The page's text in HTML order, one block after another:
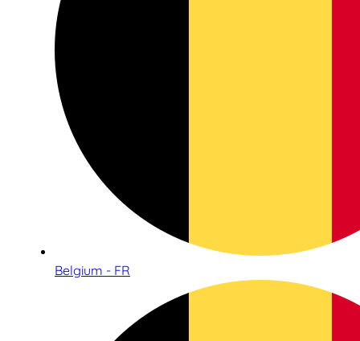
Belgium - FR